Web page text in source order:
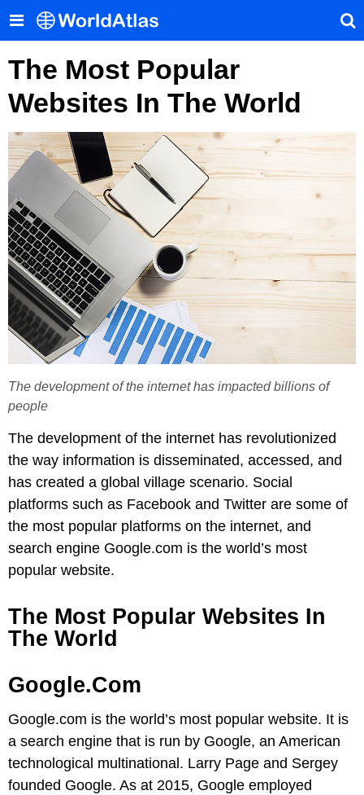
The Most Popular
Websites In The World
The development of the internet has impacted billions of
people
The development of the internet has revolutionized
the way information is disseminated, accessed, and
has created a global village scenario. Social
platforms such as Facebook and Twitter are some of
the most popular platforms on the internet, and
search engine Google.com is the world’s most
popular website.
The Most Popular Websites In
The World
Google.com
Google.com is the world’s most popular website. It is
a search engine that is run by Google, an American
technological multinational. Larry Page and Sergey
founded Google. As at 2015, Google employed